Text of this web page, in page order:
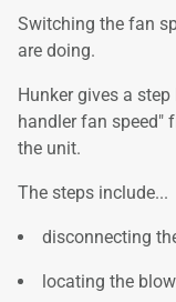
Switching the fan
are doing.
Hunker gives a
handler fan speed"
the unit.
The steps include...
disconnecting
locating the